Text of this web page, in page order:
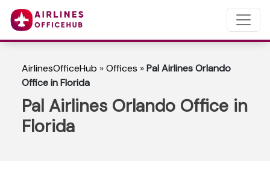
AirlinesOfficeHub »Offices »Pal Airlines Orlando
Office in Florida
Pal Airlines Orlando Office in
Florida